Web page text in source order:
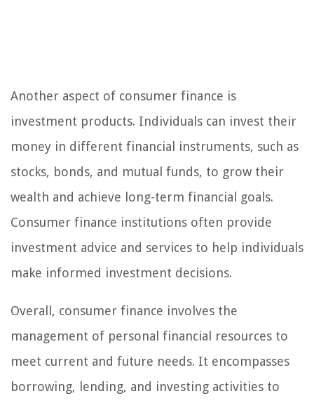
Another aspect of consumer finance is
investment products. Individuals can invest their
money in different financial instruments, such as
stocks, bonds, and mutual funds, to grow their
wealth and achieve long-term financial goals.
Consumer finance institutions often provide
investment advice and services to help individuals
make informed investment decisions.
Overall, consumer finance involves the
management of personal financial resources to
meet current and future needs. It encompasses
borrowing, lending, and investing activities to